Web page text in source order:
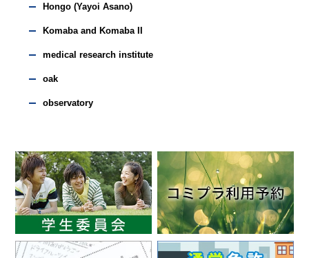
Hongo (Yayoi Asano)
Komaba and Komaba II
medical research institute
oak
observatory